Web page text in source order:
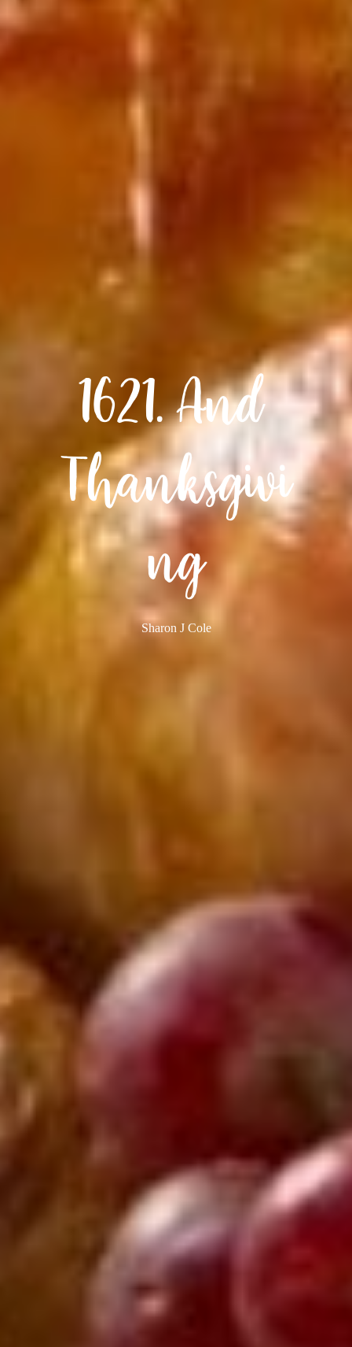
1621. And
Thanksgivi
ng
Sharon J Cole